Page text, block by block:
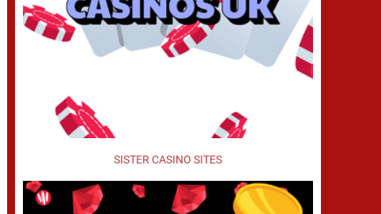
SISTER CASINO SITES